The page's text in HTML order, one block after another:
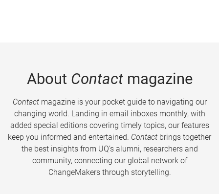
About Contactmagazine
Contactmagazine is your pocket guide to navigating our
changing world. Landing in email inboxes monthly, with
added special editions covering timely topics, our features
keep you informed and entertained. Contact brings together
the best insights from UQ’s alumni, researchers and
community, connecting our global network of
ChangeMakers through storytelling.